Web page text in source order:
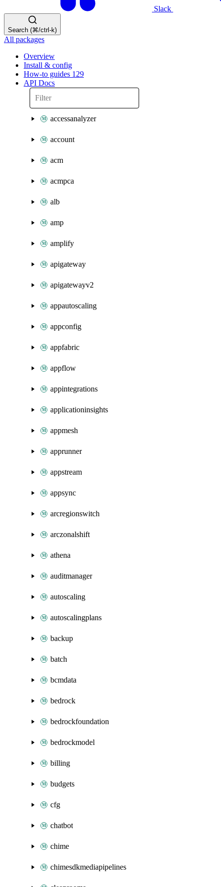
Slack
Search (⌘/ctrl-k)
All packages
Overview
Install & config
How-to guides 129
API Docs
accessanalyzer
account
acm
acmpca
alb
amp
amplify
apigateway
apigatewayv2
appautoscaling
appconfig
appfabric
appflow
appintegrations
applicationinsights
appmesh
apprunner
appstream
appsync
arcregionswitch
arczonalshift
athena
auditmanager
autoscaling
autoscalingplans
backup
batch
bcmdata
bedrock
bedrockfoundation
bedrockmodel
billing
budgets
cfg
chatbot
chime
chimesdkmediapipelines